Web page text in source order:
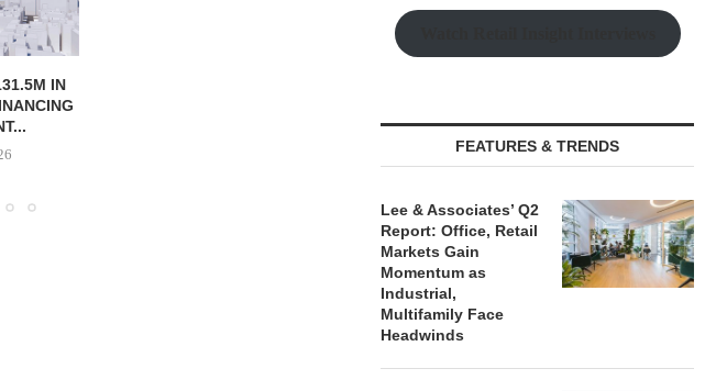
INDUSTRIAL PROPERTY IN...
August 6, 2026
FEATURES & TRENDS
Lee & Associates’ Q2
Report: Office, Retail
Markets Gain
Momentum as
Industrial,
Multifamily Face
Headwinds